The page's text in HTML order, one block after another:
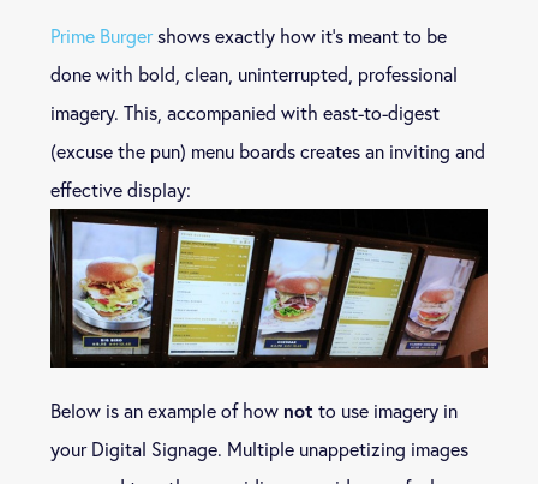
Prime Burgershows exactly how it’s meant to be
done with bold, clean, uninterrupted, professional
imagery. This, accompanied with east-to-digest
(excuse the pun) menu boards creates an inviting and
effective display:
Below is an example of how not to use imagery in
your Digital Signage. Multiple unappetizing images